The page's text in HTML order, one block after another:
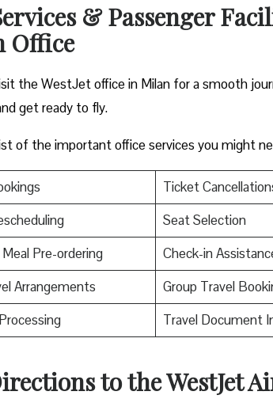
& Passenger
Office
the WestJet office in Milan for a smooth
get ready to fly.
of the important office services you might
Ticket
Seat Selection
Pre-ordering
Check-in
Arrangements
Group Travel
Travel Document
to the WestJet